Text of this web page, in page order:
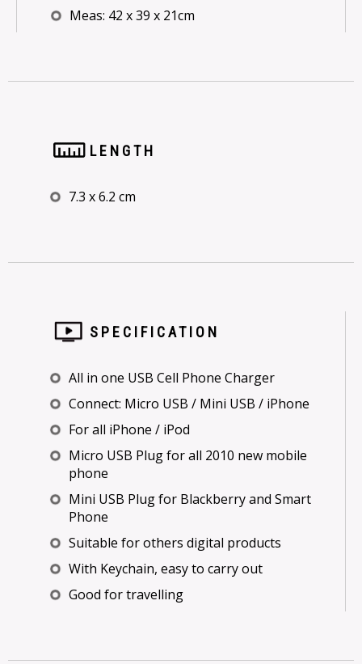
Meas: 42 x 39 x 21cm
LENGTH
7.3 x 6.2 cm
SPECIFICATION
All in one USB Cell Phone Charger
Connect: Micro USB / Mini USB / iPhone
For all iPhone / iPod
Micro USB Plug for all 2010 new mobile
phone
Mini USB Plug for Blackberry and Smart
Phone
Suitable for others digital products
With Keychain, easy to carry out
Good for travelling